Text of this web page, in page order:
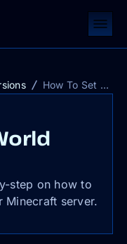
How To Set Up World Border?
step on how to
server.